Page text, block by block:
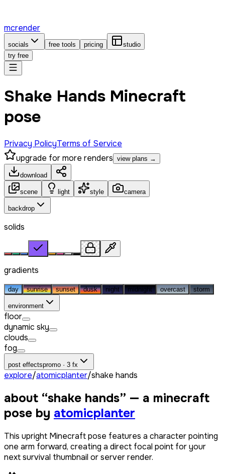
mcrender
socials free tools pricing
studio
try free
Shake Hands Minecraft
pose
Privacy PolicyTerms of Service
upgrade for more renders view plans →
download
scene light style camera
backdrop
solids
gradients
day sunrise sunset dusk night midnight overcast storm
environment
floor
dynamic sky
clouds
fog
post effectspromo · 3 fx
explore/atomicplanter/shake hands
about “shake hands” — a minecraft
pose by atomicplanter
This upright Minecraft pose features a character pointing
one arm forward, creating a direct focal point for your
next survival thumbnail or server render.